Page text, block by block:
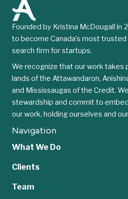
Founded by Kristina McDougall in
to become Canada’s most
search firm for startups.
We recognize that our work takes
lands of the Attawandaron,
and Mississaugas of the Credit.
stewardship and commit to
our work, holding ourselves and
Navigation
What We Do
Clients
Team